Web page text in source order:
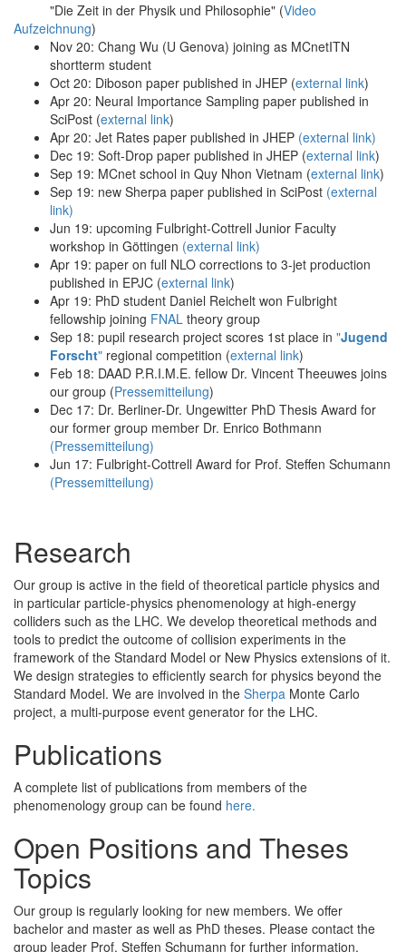
"Die Zeit in der Physik und Philosophie" (Video
Aufzeichnung)
Nov 20: Chang Wu (U Genova) joining as MCnetITN
shortterm student
Oct 20: Diboson paper published in JHEP (external link)
Apr 20: Neural Importance Sampling paper published in
SciPost (external link)
Apr 20: Jet Rates paper published in JHEP (external link)
Dec 19: Soft-Drop paper published in JHEP (external link)
Sep 19: MCnet school in Quy Nhon Vietnam (external link)
Sep 19: new Sherpa paper published in SciPost (external
link)
Jun 19: upcoming Fulbright-Cottrell Junior Faculty
workshop in Göttingen (external link)
Apr 19: paper on full NLO corrections to 3-jet production
published in EPJC (external link)
Apr 19: PhD student Daniel Reichelt won Fulbright
fellowship joining FNAL theory group
Sep 18: pupil research project scores 1st place in "Jugend
Forscht" regional competition (external link)
Feb 18: DAAD P.R.I.M.E. fellow Dr. Vincent Theeuwes joins
our group (Pressemitteilung)
Dec 17: Dr. Berliner-Dr. Ungewitter PhD Thesis Award for
our former group member Dr. Enrico Bothmann
(Pressemitteilung)
Jun 17: Fulbright-Cottrell Award for Prof. Steffen Schumann
(Pressemitteilung)
Research
Our group is active in the field of theoretical particle physics and
in particular particle-physics phenomenology at high-energy
colliders such as the LHC. We develop theoretical methods and
tools to predict the outcome of collision experiments in the
framework of the Standard Model or New Physics extensions of it.
We design strategies to efficiently search for physics beyond the
Standard Model. We are involved in the Sherpa Monte Carlo
project, a multi-purpose event generator for the LHC.
Publications
A complete list of publications from members of the
phenomenology group can be found here.
Open Positions and Theses
Topics
Our group is regularly looking for new members. We offer
bachelor and master as well as PhD theses. Please contact the
group leader Prof. Steffen Schumann for further information.